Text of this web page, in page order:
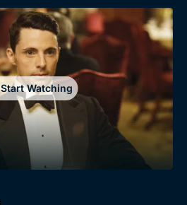
Start Watching